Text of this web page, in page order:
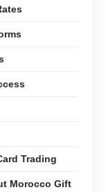
Trading
Morocco Gift